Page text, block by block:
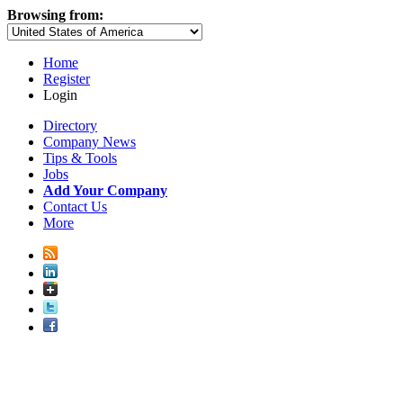
Browsing from:
Home
Register
Login
Directory
Company News
Tips & Tools
Jobs
Add Your Company
Contact Us
More